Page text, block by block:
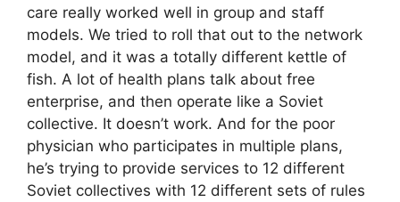
care really worked well in group and staff
models. We tried to roll that out to the network
model, and it was a totally different kettle of
fish. A lot of health plans talk about free
enterprise, and then operate like a Soviet
collective. It doesn’t work. And for the poor
physician who participates in multiple plans,
he’s trying to provide services to 12 different
Soviet collectives with 12 different sets of rules